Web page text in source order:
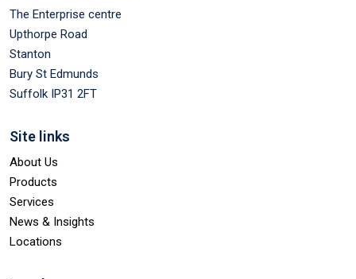
The Enterprise centre
Upthorpe Road
Stanton
Bury St Edmunds
Suffolk IP31 2FT
Site links
About Us
Products
Services
News & Insights
Locations